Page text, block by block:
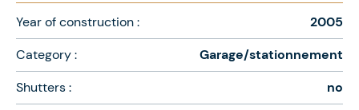
Year of construction :
2005
Category :
Garage/stationnement
Shutters :
no